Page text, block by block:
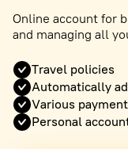
Online account for
and managing all
Travel policies
Automatically
Various
Personal